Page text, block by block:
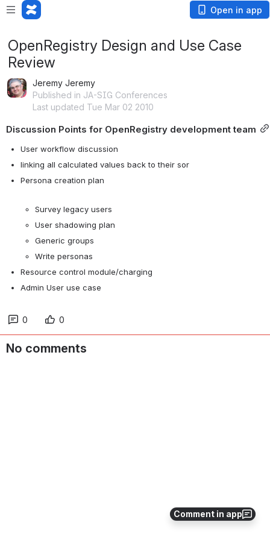
Open in app
Comment in app
OpenRegistry Design and Use Case
Review
Jeremy Jeremy
Published in JA-SIG Conferences
Last updated Tue Mar 02 2010
Discussion Points for OpenRegistry development team
User workflow discussion
linking all calculated values back to their sor
Persona creation plan
Survey legacy users
User shadowing plan
Generic groups
Write personas
Resource control module/charging
Admin User use case
0 0
No comments